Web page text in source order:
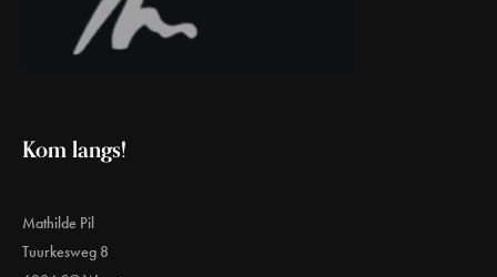
Kom langs!
Mathilde Pil
Tuurkesweg 8